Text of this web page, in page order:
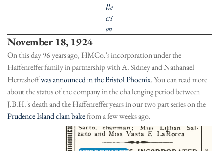
lle
cti
on
November 18, 1924
On this day 96 years ago, HMCo.'s incorporation under the
Haffenreffer family in partnership with A. Sidney and Nathanael
Herreshoffwas announced in the Bristol Phoenix. You can read more
about the status of the company in the challenging period between
J.B.H.'s death and the Haffenreffer years in our two part series on the
Prudence Island clam bakefrom a few weeks ago.